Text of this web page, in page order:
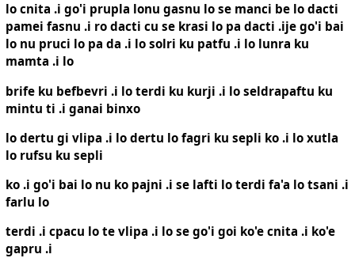
lo cnita .i go'i prupla lonu gasnu lo se manci be lo dacti
pamei fasnu .i ro dacti cu se krasi lo pa dacti .ije go'i bai
lo nu pruci lo pa da .i lo solri ku patfu .i lo lunra ku
mamta .i lo
brife ku befbevri .i lo terdi ku kurji .i lo seldrapaftu ku
mintu ti .i ganai binxo
lo dertu gi vlipa .i lo dertu lo fagri ku sepli ko .i lo xutla
lo rufsu ku sepli
ko .i go'i bai lo nu ko pajni .i se lafti lo terdi fa'a lo tsani .i
farlu lo
terdi .i cpacu lo te vlipa .i lo se go'i goi ko'e cnita .i ko'e
gapru .i